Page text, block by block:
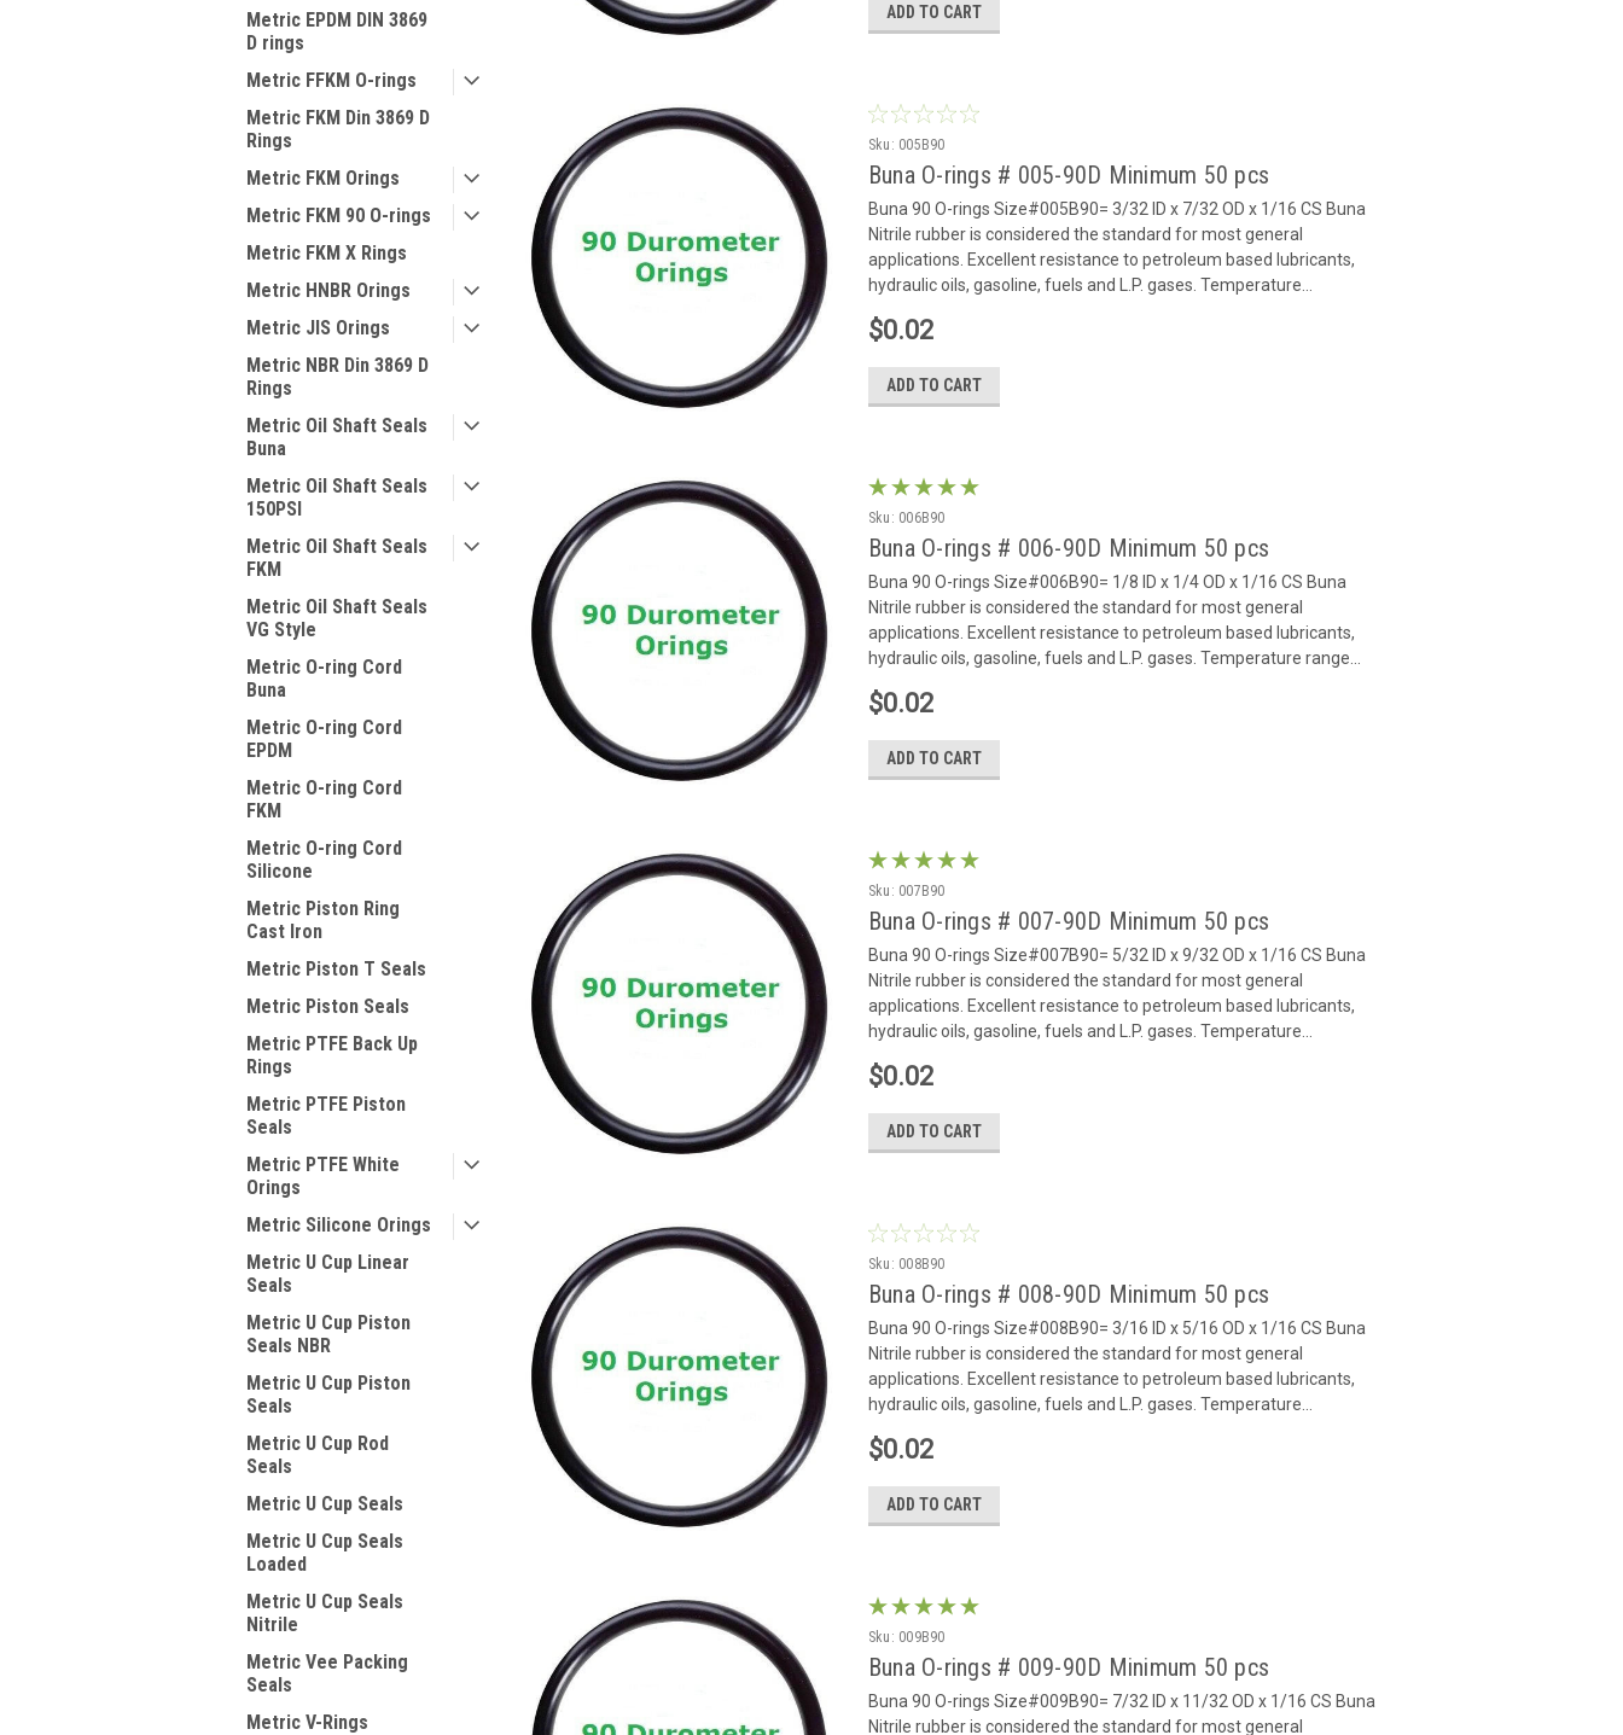
Metric EPDM DIN 3869
D rings
Metric FFKM O-rings
Metric FKM Din 3869 D
Rings
Metric FKM Orings
Metric FKM 90 O-rings
Metric FKM X Rings
Metric HNBR Orings
Metric JIS Orings
Metric NBR Din 3869 D
Rings
Metric Oil Shaft Seals
Buna
Metric Oil Shaft Seals
150PSI
Metric Oil Shaft Seals
FKM
Metric Oil Shaft Seals
VG Style
Metric O-ring Cord
Buna
Metric O-ring Cord
EPDM
Metric O-ring Cord
FKM
Metric O-ring Cord
Silicone
Metric Piston Ring
Cast Iron
Metric Piston T Seals
Metric Piston Seals
Metric PTFE Back Up
Rings
Metric PTFE Piston
Seals
Metric PTFE White
Orings
Metric Silicone Orings
Metric U Cup Linear
Seals
Metric U Cup Piston
Seals NBR
Metric U Cup Piston
Seals
Metric U Cup Rod
Seals
Metric U Cup Seals
Metric U Cup Seals
Loaded
Metric U Cup Seals
Nitrile
Metric Vee Packing
Seals
Metric V-Rings
ADD TO CART
Sku: 005B90
Buna O-rings # 005-90D Minimum 50 pcs
Buna 90 O-rings Size#005B90= 3/32 ID x 7/32 OD x 1/16 CS Buna
Nitrile rubber is considered the standard for most general
applications. Excellent resistance to petroleum based lubricants,
hydraulic oils, gasoline, fuels and L.P. gases. Temperature...
$0.02
ADD TO CART
Sku: 006B90
Buna O-rings # 006-90D Minimum 50 pcs
Buna 90 O-rings Size#006B90= 1/8 ID x 1/4 OD x 1/16 CS Buna
Nitrile rubber is considered the standard for most general
applications. Excellent resistance to petroleum based lubricants,
hydraulic oils, gasoline, fuels and L.P. gases. Temperature range...
$0.02
ADD TO CART
Sku: 007B90
Buna O-rings # 007-90D Minimum 50 pcs
Buna 90 O-rings Size#007B90= 5/32 ID x 9/32 OD x 1/16 CS Buna
Nitrile rubber is considered the standard for most general
applications. Excellent resistance to petroleum based lubricants,
hydraulic oils, gasoline, fuels and L.P. gases. Temperature...
$0.02
ADD TO CART
Sku: 008B90
Buna O-rings # 008-90D Minimum 50 pcs
Buna 90 O-rings Size#008B90= 3/16 ID x 5/16 OD x 1/16 CS Buna
Nitrile rubber is considered the standard for most general
applications. Excellent resistance to petroleum based lubricants,
hydraulic oils, gasoline, fuels and L.P. gases. Temperature...
$0.02
ADD TO CART
Sku: 009B90
Buna O-rings # 009-90D Minimum 50 pcs
Buna 90 O-rings Size#009B90= 7/32 ID x 11/32 OD x 1/16 CS Buna
Nitrile rubber is considered the standard for most general